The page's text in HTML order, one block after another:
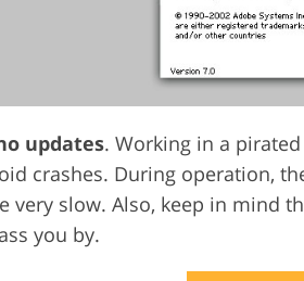
updates. Working in a
crashes. During operation,
very slow. Also, keep in mind
you by.